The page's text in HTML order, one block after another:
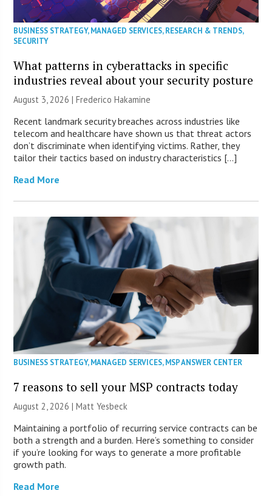
BUSINESS STRATEGY,MANAGED SERVICES,RESEARCH & TRENDS,
SECURITY
What patterns in cyberattacks in specific
industries reveal about your security posture
August 3, 2026 | Frederico Hakamine
Recent landmark security breaches across industries like
telecom and healthcare have shown us that threat actors
don’t discriminate when identifying victims. Rather, they
tailor their tactics based on industry characteristics […]
Read More
BUSINESS STRATEGY,MANAGED SERVICES,MSP ANSWER CENTER
7 reasons to sell your MSP contracts today
August 2, 2026 | Matt Yesbeck
Maintaining a portfolio of recurring service contracts can be
both a strength and a burden. Here’s something to consider
if you’re looking for ways to generate a more profitable
growth path.
Read More